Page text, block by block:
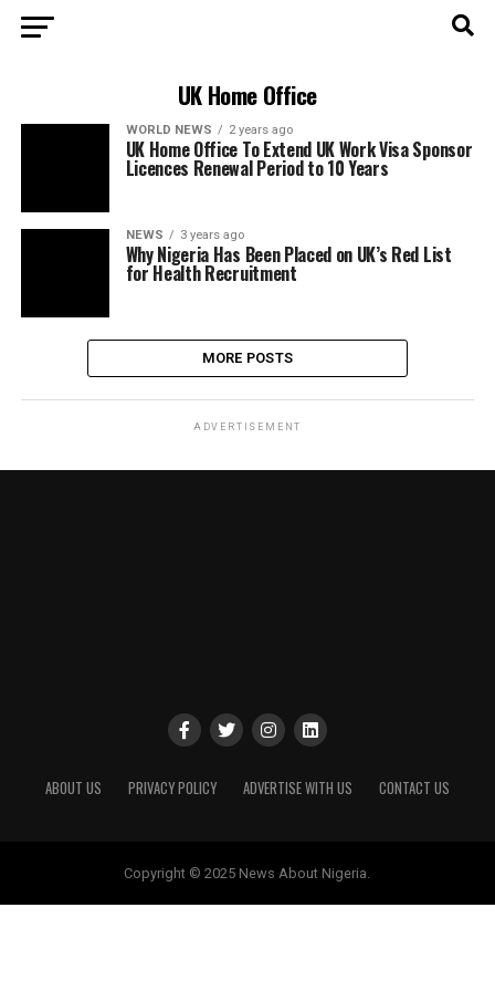
UK Home Office
WORLD NEWS 2 years ago
UK Home Office To Extend UK Work Visa Sponsor
Licences Renewal Period to 10 Years
NEWS 3 years ago
Why Nigeria Has Been Placed on UK’s Red List
for Health Recruitment
MORE POSTS
ADVERTISEMENT
ABOUT US PRIVACY POLICY ADVERTISE WITH US CONTACT US
Copyright © 2025 News About Nigeria.